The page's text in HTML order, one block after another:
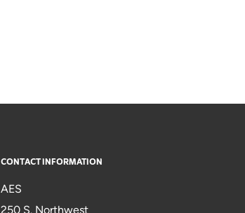
CONTACT INFORMATION
AES
250 S. Northwest